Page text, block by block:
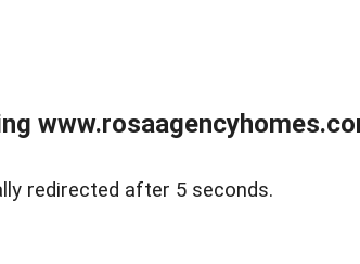
redirected after 5 seconds.